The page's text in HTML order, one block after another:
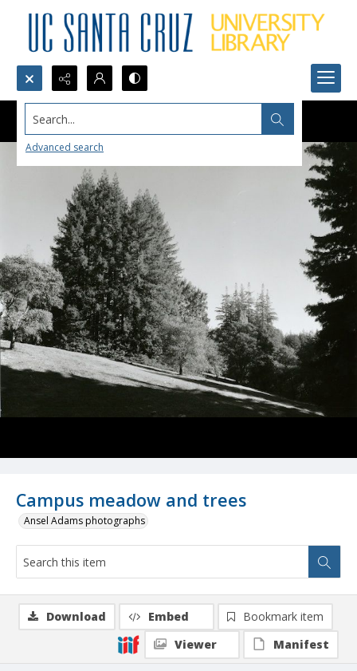
Search...
Advanced search
Campus meadow and trees
Ansel Adams photographs
Download Embed
Bookmark item
Viewer
Manifest